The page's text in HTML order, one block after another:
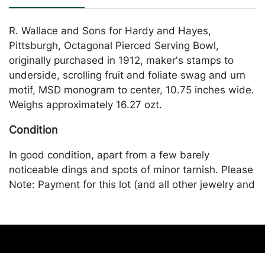
R. Wallace and Sons for Hardy and Hayes,
Pittsburgh, Octagonal Pierced Serving Bowl,
originally purchased in 1912, maker's stamps to
underside, scrolling fruit and foliate swag and urn
motif, MSD monogram to center, 10.75 inches wide.
Weighs approximately 16.27 ozt.
Condition
In good condition, apart from a few barely
noticeable dings and spots of minor tarnish. Please
Note: Payment for this lot (and all other jewelry and